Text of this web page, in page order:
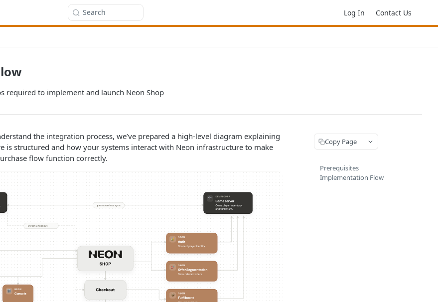
Search Log In Contact Us
required to implement and launch Neon Shop
the integration process, we’ve prepared a high-level diagram explaining
is structured and how your systems interact with Neon infrastructure to make
flow function correctly.
Copy Page
Prerequisites
Implementation Flow